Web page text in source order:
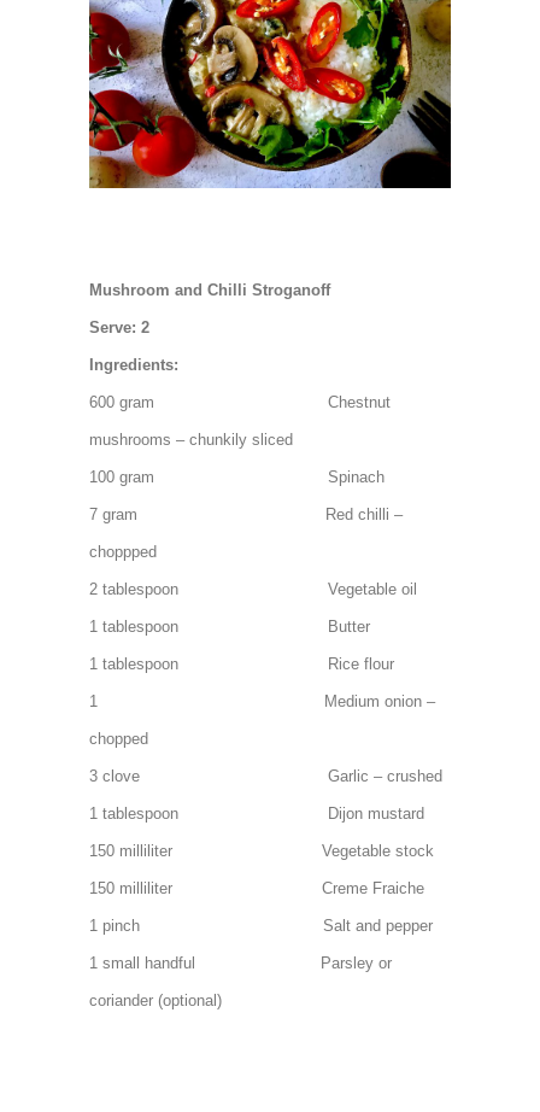
Mushroom and Chilli Stroganoff
Serve: 2
Ingredients:
600 gram Chestnut
mushrooms – chunkily sliced
100 gram Spinach
7 gram Red chilli –
choppped
2 tablespoon Vegetable oil
1 tablespoon Butter
1 tablespoon Rice flour
1 Medium onion –
chopped
3 clove Garlic – crushed
1 tablespoon Dijon mustard
150 milliliter Vegetable stock
150 milliliter Creme Fraiche
1 pinch Salt and pepper
1 small handful Parsley or
coriander (optional)